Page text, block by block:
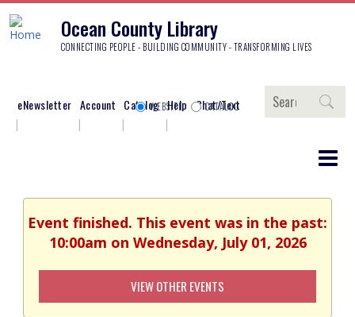
Ocean County Library
CONNECTING PEOPLE - BUILDING COMMUNITY - TRANSFORMING LIVES
eNewsletter Account Catalog Help Chat/Text
Search
WEBSITE CATALOG
Event finished. This event was in the past:
10:00am on Wednesday, July 01, 2026
VIEW OTHER EVENTS